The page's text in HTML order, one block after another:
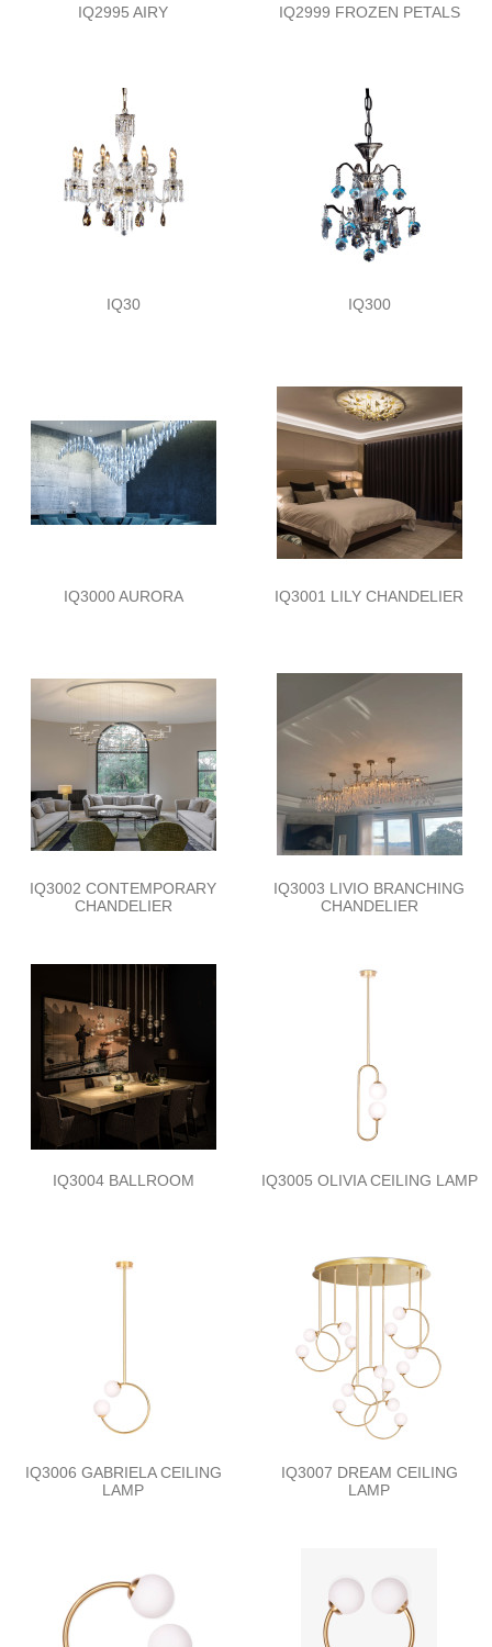
IQ2995 AIRY IQ2999 FROZEN PETALS
IQ30 IQ300
IQ3000 AURORA IQ3001 LILY CHANDELIER
IQ3002 CONTEMPORARY
CHANDELIER
IQ3003 LIVIO BRANCHING
CHANDELIER
IQ3004 BALLROOM IQ3005 OLIVIA CEILING LAMP
IQ3006 GABRIELA CEILING
LAMP
IQ3007 DREAM CEILING
LAMP